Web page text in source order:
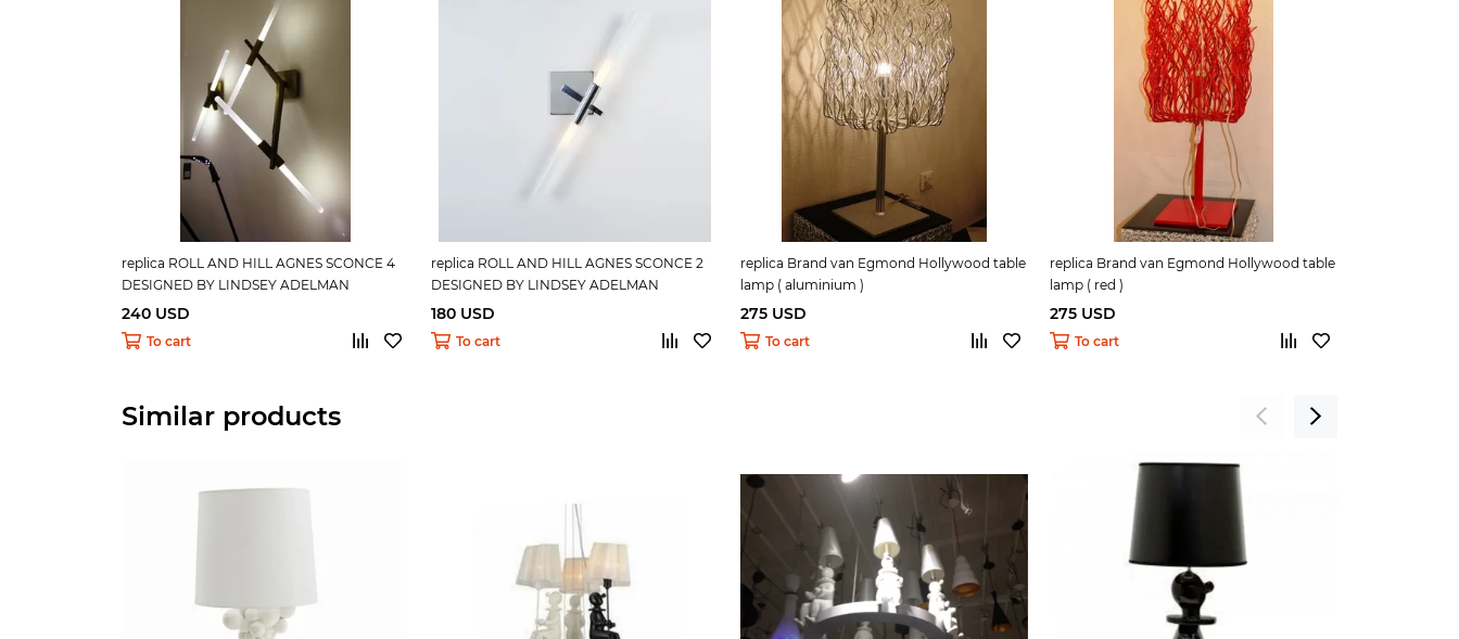
replica ROLL AND HILL AGNES SCONCE 4
DESIGNED BY LINDSEY ADELMAN
240 USD
To cart
replica ROLL AND HILL AGNES SCONCE 2
DESIGNED BY LINDSEY ADELMAN
180 USD
To cart
replica Brand van Egmond Hollywood table
lamp ( aluminium )
275 USD
To cart
replica Brand van Egmond Hollywood table
lamp ( red )
275 USD
To cart
Similar products